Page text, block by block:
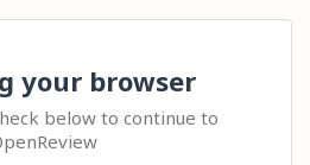
your browser
below to continue to